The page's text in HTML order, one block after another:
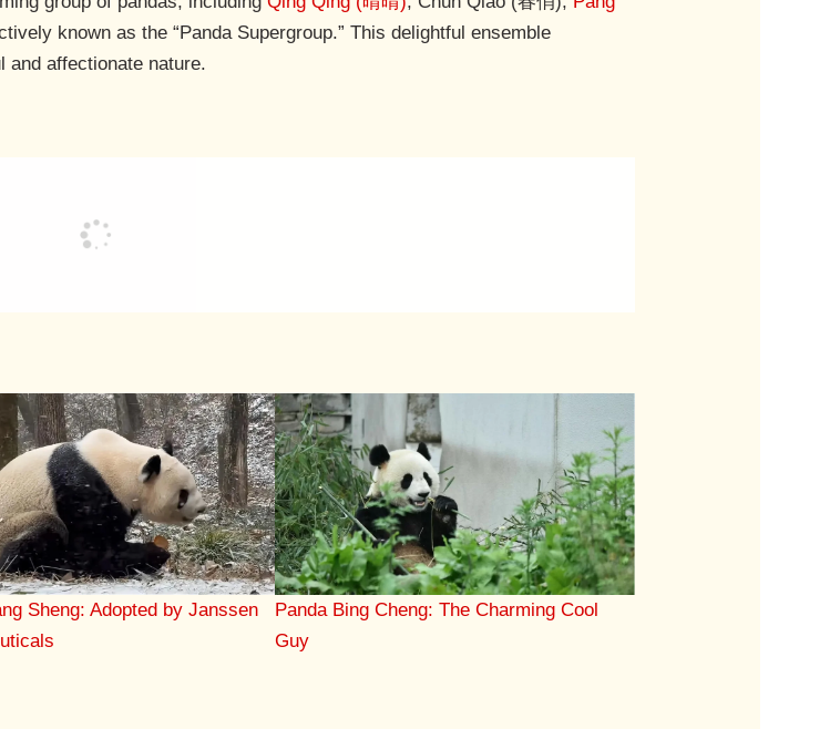
known as the “Panda Supergroup.” This delightful ensemble
and affectionate nature.
Sheng: Adopted by Janssen
Panda Bing Cheng: The Charming Cool
Guy